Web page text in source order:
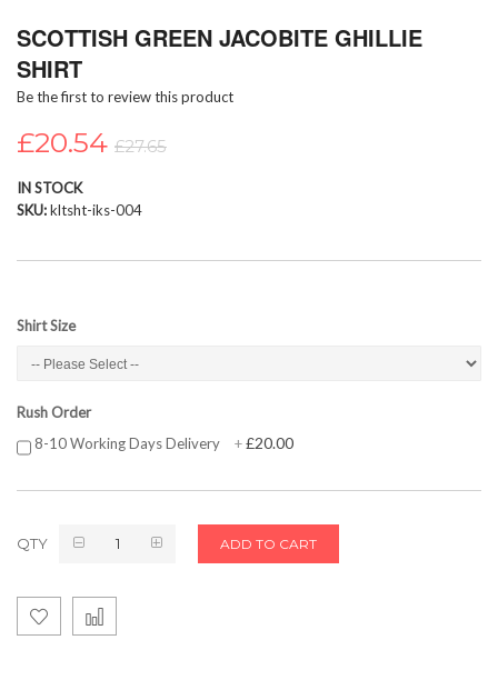
to
beginning
of
images
SCOTTISH GREEN JACOBITE GHILLIE
SHIRT
Be the first to review this product
£20.54 £27.65
IN STOCK
SKU kltsht-iks-004
Shirt Size
Rush Order
8-10 Working Days Delivery
+£20.00
QTY ADD TO CART